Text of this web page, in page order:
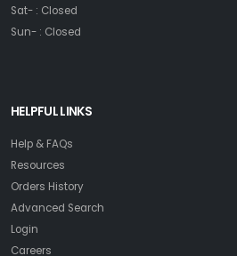
Sat- : Closed
Sun- : Closed
HELPFUL LINKS
Help & FAQs
Resources
Orders History
Advanced Search
Login
Careers